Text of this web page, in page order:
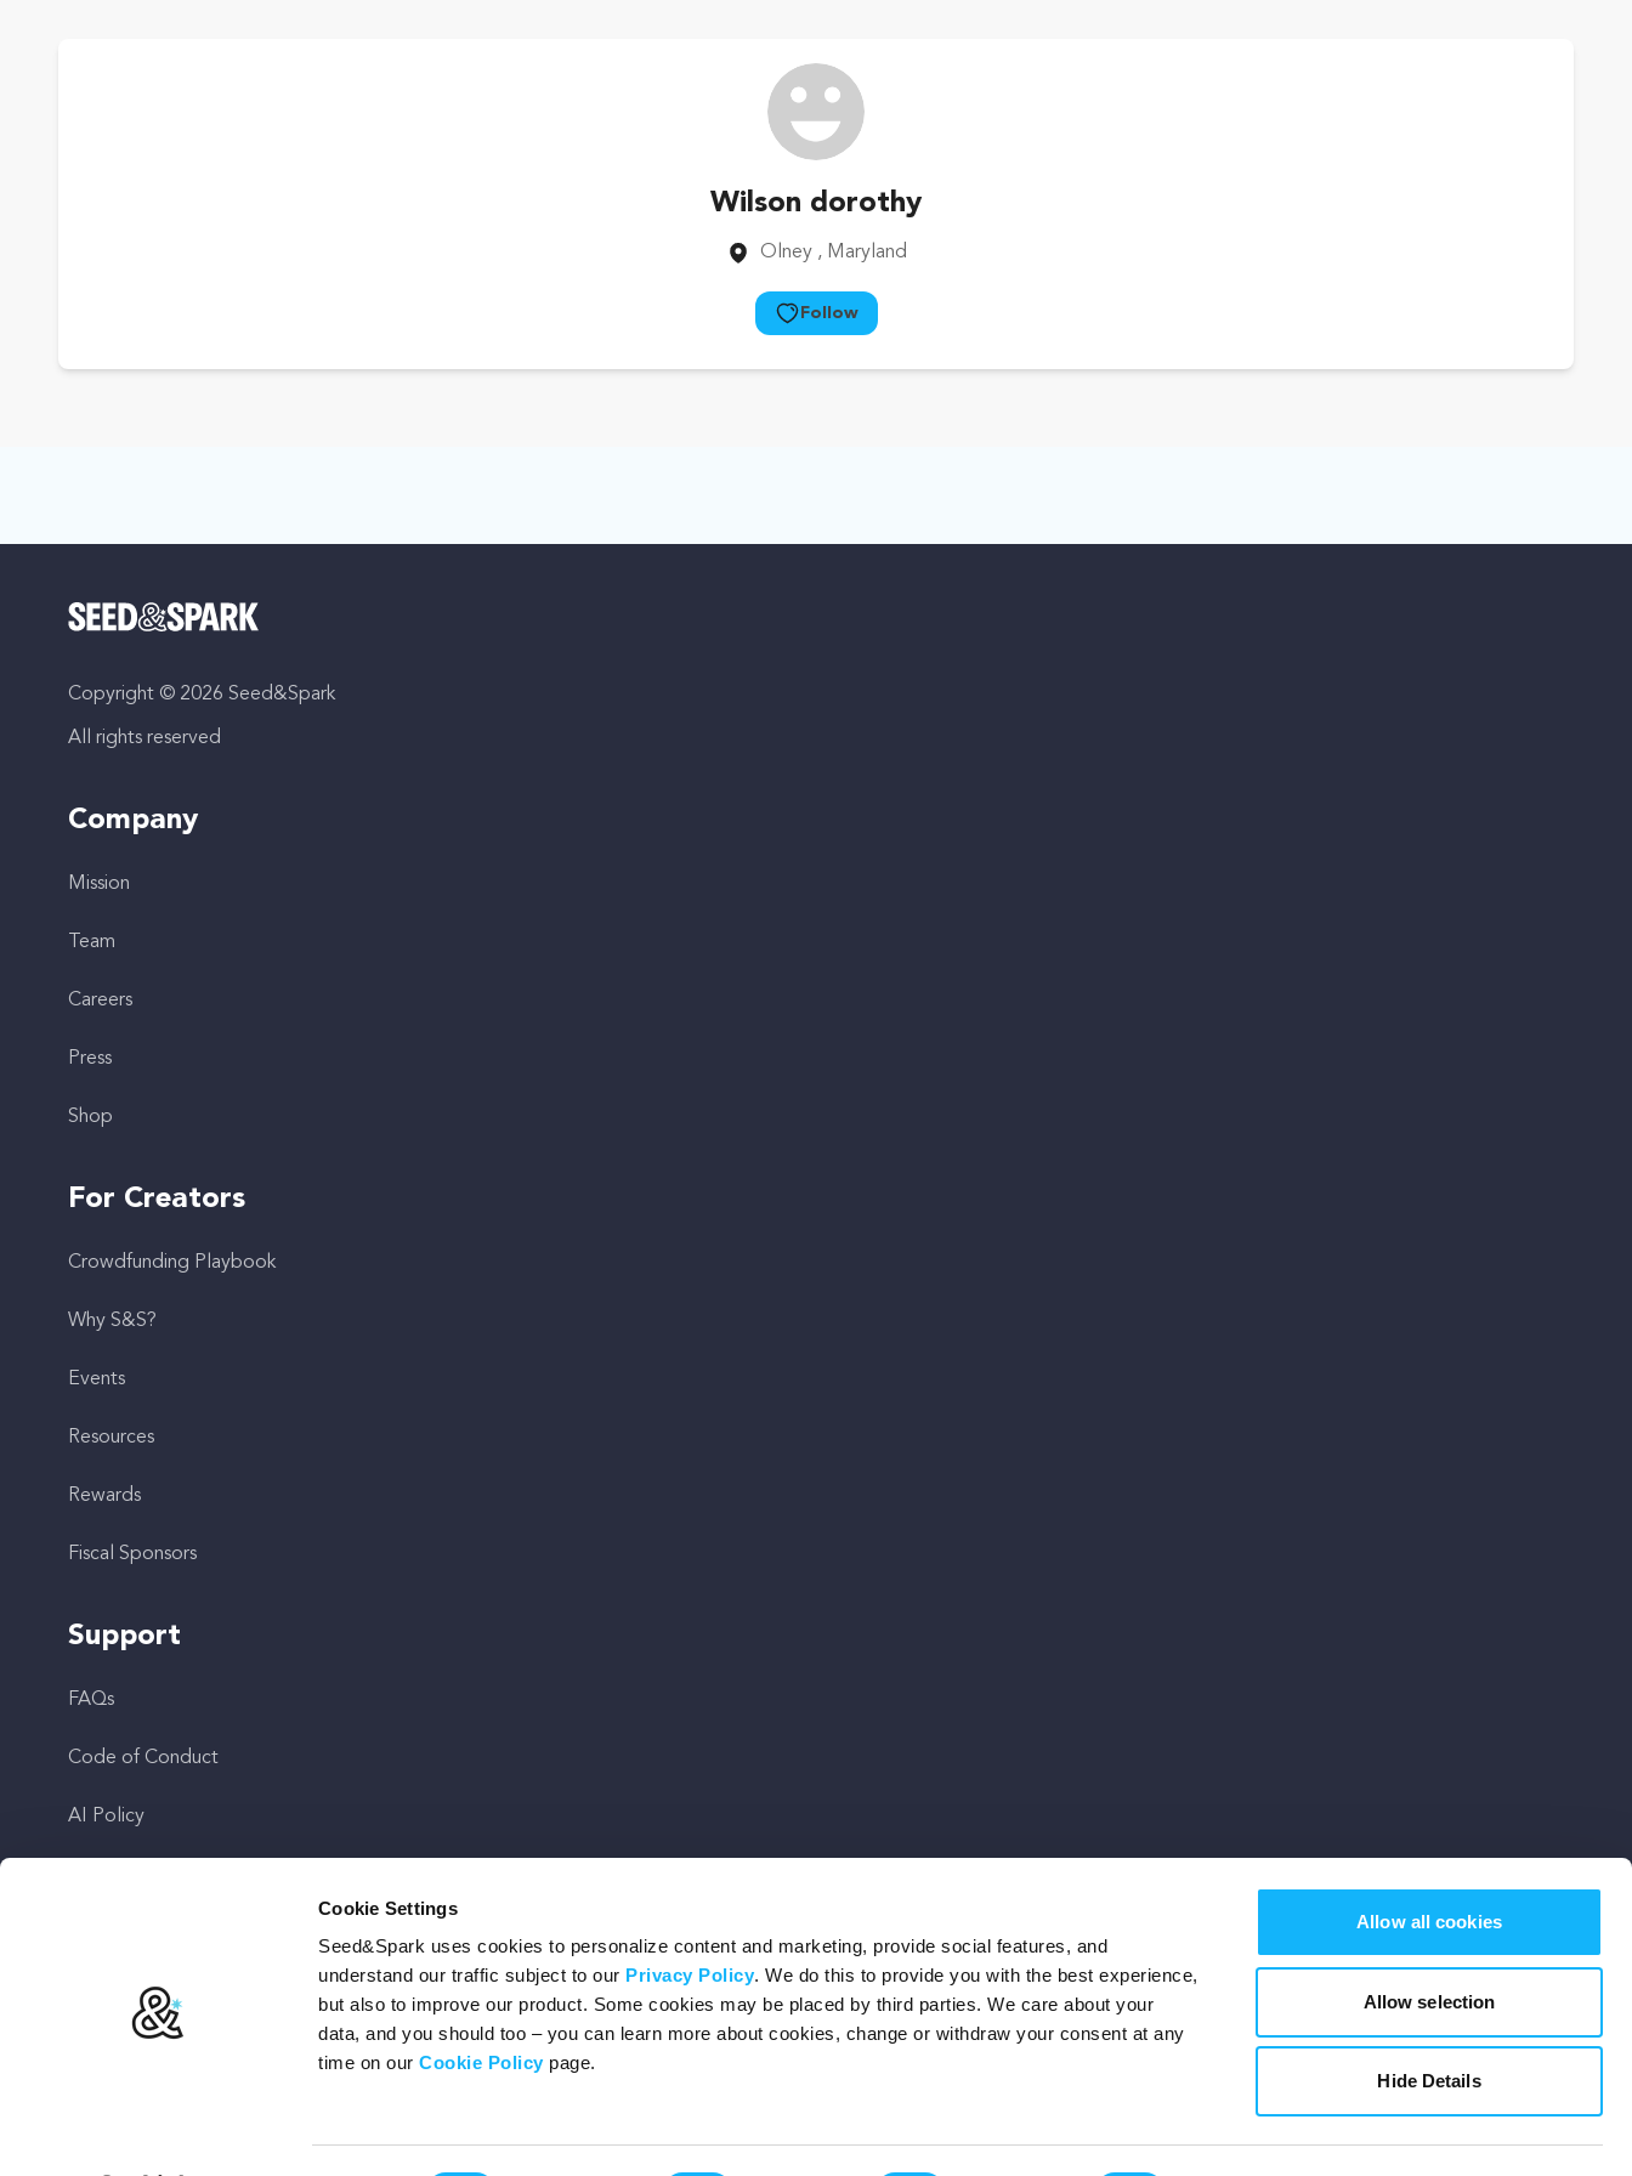
Cookie Settings
Seed&Spark uses cookies to personalize content and marketing, provide social features, and
understand our traffic subject to our Privacy Policy. We do this to provide you with the best experience,
but also to improve our product. Some cookies may be placed by third parties. We care about your
data, and you should too – you can learn more about cookies, change or withdraw your consent at any
time on ourCookie Policy page.
Allow all cookies
Allow selection
Hide Details
Wilson dorothy
Olney , Maryland
Follow
Copyright © 2026 Seed&Spark
All rights reserved
Company
Mission
Team
Careers
Press
Shop
For Creators
Crowdfunding Playbook
Why S&S?
Events
Resources
Rewards
Fiscal Sponsors
Support
FAQs
Code of Conduct
AI Policy
Subscribe
Privacy Cookies